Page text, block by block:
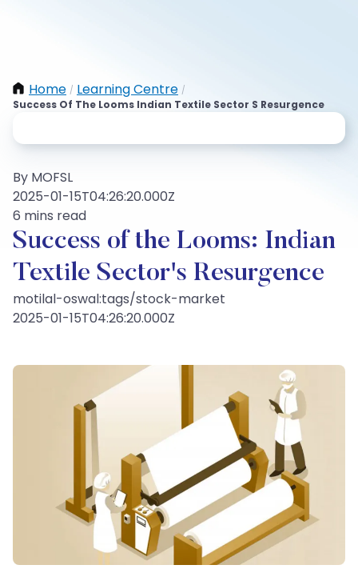
Home / Learning Centre /
Success Of The Looms Indian Textile Sector S Resurgence
By MOFSL
2025-01-15T04:26:20.000Z
6 mins read
Success of the Looms: Indian
Textile Sector's Resurgence
motilal-oswal:tags/stock-market
2025-01-15T04:26:20.000Z